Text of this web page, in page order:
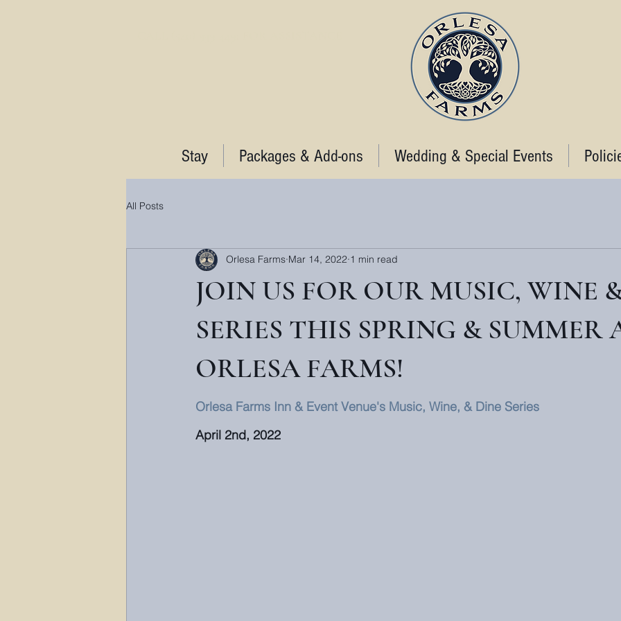
Stay Packages & Add-ons Wedding & Special Events
All Posts
JOIN US FOR OUR MUSIC, WINE
SERIES THIS SPRING & SUMMER
ORLESA FARMS!
Orlesa Farms Mar 14, 2022 1 min read
Orlesa Farms Inn & Event Venue's Music, Wine, & Dine Series
April 2nd, 2022